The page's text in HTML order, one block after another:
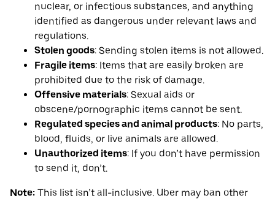
nuclear, or infectious substances, and anything
identified as dangerous under relevant laws and
regulations.
Stolen goods: Sending stolen items is not allowed.
Fragile items: Items that are easily broken are
prohibited due to the risk of damage.
Offensive materials: Sexual aids or
obscene/pornographic items cannot be sent.
Regulated species and animal products: No parts,
blood, fluids, or live animals are allowed.
Unauthorized items: If you don’t have permission
to send it, don’t.
Note: This list isn’t all-inclusive. Uber may ban other